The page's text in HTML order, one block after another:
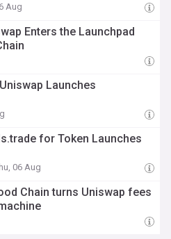
Aug
Enters the Launchpad
Launches
for Token Launches
06 Aug
Chain turns Uniswap fees